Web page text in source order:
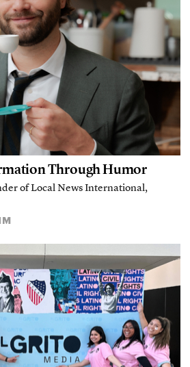
Through Humor
of Local News International,